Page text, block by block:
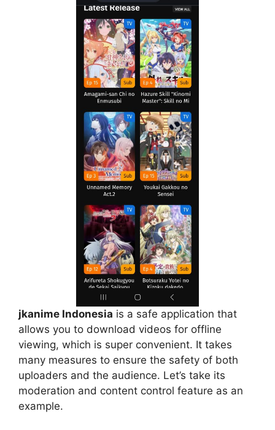
jkanime Indonesia is a safe application that
allows you to download videos for offline
viewing, which is super convenient. It takes
many measures to ensure the safety of both
uploaders and the audience. Let’s take its
moderation and content control feature as an
example.